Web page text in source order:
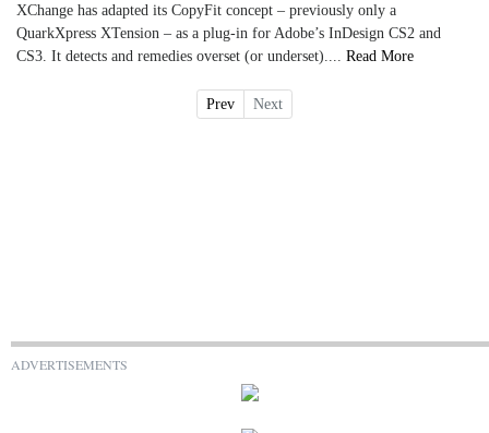
XChange has adapted its CopyFit concept – previously only a
QuarkXpress XTension – as a plug-in for Adobe’s InDesign CS2 and
CS3. It detects and remedies overset (or underset).... Read More
Prev Next
ADVERTISEMENTS